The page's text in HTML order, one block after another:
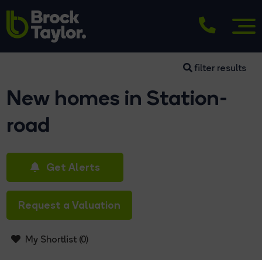
filter results
New homes in Station-
road
Get Alerts
Request a Valuation
My Shortlist (0)